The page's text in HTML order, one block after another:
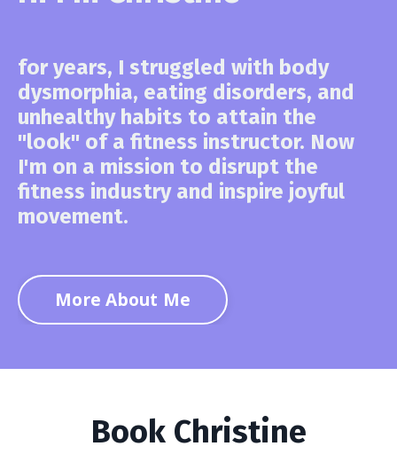
for years, I struggled with body
dysmorphia, eating disorders, and
unhealthy habits to attain the
"look" of a fitness instructor. Now
I'm on a mission to disrupt the
fitness industry and inspire joyful
movement.
More About Me
Book Christine